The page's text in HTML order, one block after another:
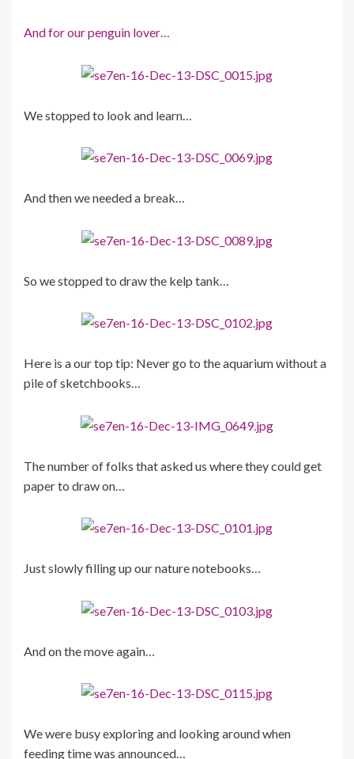
And for our penguin lover…
We stopped to look and learn…
And then we needed a break…
So we stopped to draw the kelp tank…
Here is a our top tip: Never go to the aquarium without a
pile of sketchbooks…
The number of folks that asked us where they could get
paper to draw on…
Just slowly filling up our nature notebooks…
And on the move again…
We were busy exploring and looking around when
feeding time was announced…